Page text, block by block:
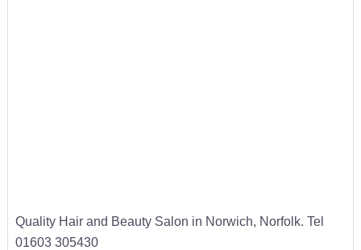
Quality Hair and Beauty Salon in Norwich, Norfolk. Tel
01603 305430